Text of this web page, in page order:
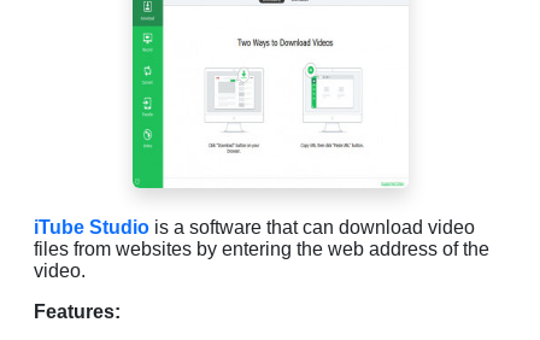
iTube Studio is a software that can download video
files from websites by entering the web address of the
video.
Features: